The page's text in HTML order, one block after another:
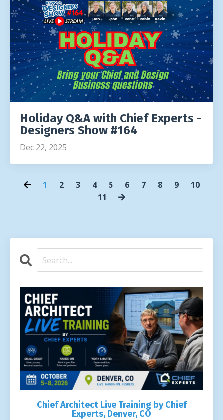
Holiday Q&A with Chief Experts -
Designers Show #164
Dec 22, 2025
1 2 3 4 5 6 7 8 9
10
11
Chief Architect Live Training by Chief
Experts, Denver, CO